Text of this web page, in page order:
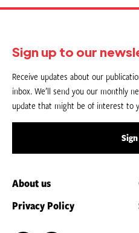
Sign up to our
Receive updates about our
inbox. We’ll send you our monthly
update that might be of interest to
About us
Privacy Policy